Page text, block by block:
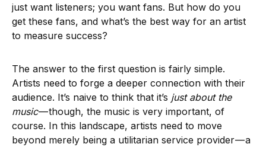
just want listeners; you want fans. But how do you
get these fans, and what’s the best way for an artist
to measure success?
The answer to the first question is fairly simple.
Artists need to forge a deeper connection with their
audience. It’s naive to think that it’s just about the
music— though, the music is very important, of
course. In this landscape, artists need to move
beyond merely being a utilitarian service provider — a